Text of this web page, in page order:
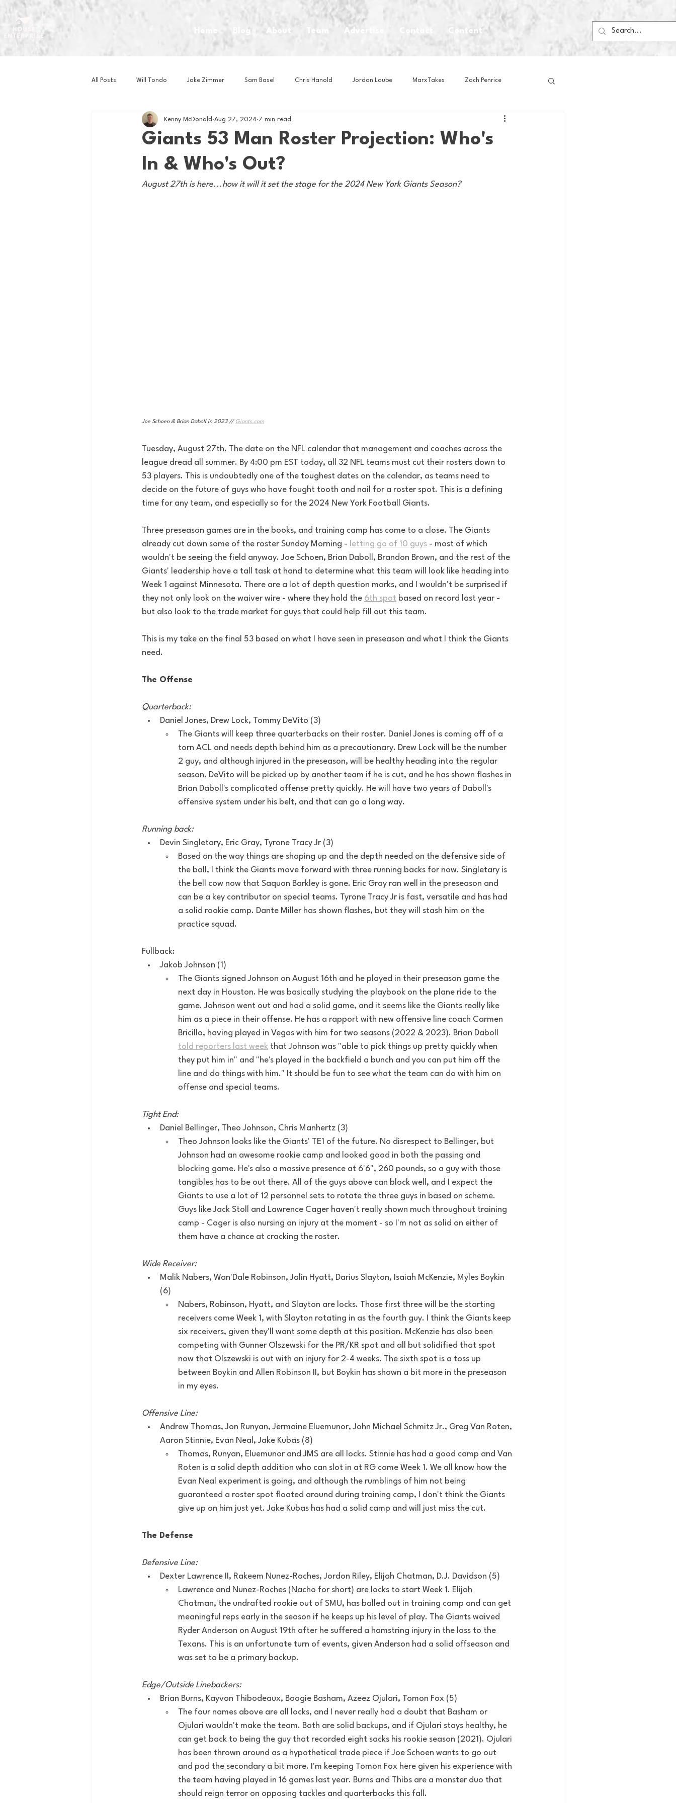
Home Blog About Team Advertise Content
All Posts Will Tondo Jake Zimmer Sam Basel Chris Hanold Jordan Laube MarxTakes Zach Penrice
Zach Mastrianni Om Brown House Athletes House Media
Basketball Book Club Business News
Giants 53 Man Roster Projection: Who's
In & Who's Out?
Kenny McDonald Aug 27, 2024 7 min read
August 27th is here...how it will it set the stage for the 2024 New York Giants Season?
Joe Schoen & Brian Daboll in 2023 // Giants.com
Tuesday, August 27th. The date on the NFL calendar that management and coaches across the
league dread all summer. By 4:00 pm EST today, all 32 NFL teams must cut their rosters down to
53 players. This is undoubtedly one of the toughest dates on the calendar, as teams need to
decide on the future of guys who have fought tooth and nail for a roster spot. This is a defining
time for any team, and especially so for the 2024 New York Football Giants.
Three preseason games are in the books, and training camp has come to a close. The Giants
already cut down some of the roster Sunday Morning - letting go of 10 guys - most of which
wouldn't be seeing the field anyway. Joe Schoen, Brian Daboll, Brandon Brown, and the rest of the
Giants' leadership have a tall task at hand to determine what this team will look like heading into
Week 1 against Minnesota. There are a lot of depth question marks, and I wouldn't be surprised if
they not only look on the waiver wire - where they hold the 6th spot based on record last year -
but also look to the trade market for guys that could help fill out this team.
This is my take on the final 53 based on what I have seen in preseason and what I think the Giants
need.
The Offense
Quarterback:
Daniel Jones, Drew Lock, Tommy DeVito (3)
The Giants will keep three quarterbacks on their roster. Daniel Jones is coming off of a
torn ACL and needs depth behind him as a precautionary. Drew Lock will be the number
2 guy, and although injured in the preseason, will be healthy heading into the regular
season. DeVito will be picked up by another team if he is cut, and he has shown flashes in
Brian Daboll's complicated offense pretty quickly. He will have two years of Daboll's
offensive system under his belt, and that can go a long way.
Running back:
Devin Singletary, Eric Gray, Tyrone Tracy Jr (3)
Based on the way things are shaping up and the depth needed on the defensive side of
the ball, I think the Giants move forward with three running backs for now. Singletary is
the bell cow now that Saquon Barkley is gone. Eric Gray ran well in the preseason and
can be a key contributor on special teams. Tyrone Tracy Jr is fast, versatile and has had
a solid rookie camp. Dante Miller has shown flashes, but they will stash him on the
practice squad.
Fullback:
Jakob Johnson (1)
The Giants signed Johnson on August 16th and he played in their preseason game the
next day in Houston. He was basically studying the playbook on the plane ride to the
game. Johnson went out and had a solid game, and it seems like the Giants really like
him as a piece in their offense. He has a rapport with new offensive line coach Carmen
Bricillo, having played in Vegas with him for two seasons (2022 & 2023). Brian Daboll
told reporters last week that Johnson was "able to pick things up pretty quickly when
they put him in" and "he's played in the backfield a bunch and you can put him off the
line and do things with him." It should be fun to see what the team can do with him on
offense and special teams.
Tight End:
Daniel Bellinger, Theo Johnson, Chris Manhertz (3)
Theo Johnson looks like the Giants' TE1 of the future. No disrespect to Bellinger, but
Johnson had an awesome rookie camp and looked good in both the passing and
blocking game. He's also a massive presence at 6'6", 260 pounds, so a guy with those
tangibles has to be out there. All of the guys above can block well, and I expect the
Giants to use a lot of 12 personnel sets to rotate the three guys in based on scheme.
Guys like Jack Stoll and Lawrence Cager haven't really shown much throughout training
camp - Cager is also nursing an injury at the moment - so I'm not as solid on either of
them have a chance at cracking the roster.
Wide Receiver:
Malik Nabers, Wan'Dale Robinson, Jalin Hyatt, Darius Slayton, Isaiah McKenzie, Myles Boykin
(6)
Nabers, Robinson, Hyatt, and Slayton are locks. Those first three will be the starting
receivers come Week 1, with Slayton rotating in as the fourth guy. I think the Giants keep
six receivers, given they'll want some depth at this position. McKenzie has also been
competing with Gunner Olszewski for the PR/KR spot and all but solidified that spot
now that Olszewski is out with an injury for 2-4 weeks. The sixth spot is a toss up
between Boykin and Allen Robinson II, but Boykin has shown a bit more in the preseason
in my eyes.
Offensive Line:
Andrew Thomas, Jon Runyan, Jermaine Eluemunor, John Michael Schmitz Jr., Greg Van Roten,
Aaron Stinnie, Evan Neal, Jake Kubas (8)
Thomas, Runyan, Eluemunor and JMS are all locks. Stinnie has had a good camp and Van
Roten is a solid depth addition who can slot in at RG come Week 1. We all know how the
Evan Neal experiment is going, and although the rumblings of him not being
guaranteed a roster spot floated around during training camp, I don't think the Giants
give up on him just yet. Jake Kubas has had a solid camp and will just miss the cut.
The Defense
Defensive Line:
Dexter Lawrence II, Rakeem Nunez-Roches, Jordon Riley, Elijah Chatman, D.J. Davidson (5)
Lawrence and Nunez-Roches (Nacho for short) are locks to start Week 1. Elijah
Chatman, the undrafted rookie out of SMU, has balled out in training camp and can get
meaningful reps early in the season if he keeps up his level of play. The Giants waived
Ryder Anderson on August 19th after he suffered a hamstring injury in the loss to the
Texans. This is an unfortunate turn of events, given Anderson had a solid offseason and
was set to be a primary backup.
Edge/Outside Linebackers:
Brian Burns, Kayvon Thibodeaux, Boogie Basham, Azeez Ojulari, Tomon Fox (5)
The four names above are all locks, and I never really had a doubt that Basham or
Ojulari wouldn't make the team. Both are solid backups, and if Ojulari stays healthy, he
can get back to being the guy that recorded eight sacks his rookie season (2021). Ojulari
has been thrown around as a hypothetical trade piece if Joe Schoen wants to go out
and pad the secondary a bit more. I'm keeping Tomon Fox here given his experience with
the team having played in 16 games last year. Burns and Thibs are a monster duo that
should reign terror on opposing tackles and quarterbacks this fall.